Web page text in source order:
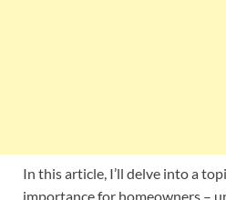
In this article, I’ll delve into a
importance for homeowners –